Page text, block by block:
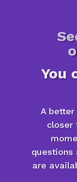
You
A
closer
questions
are